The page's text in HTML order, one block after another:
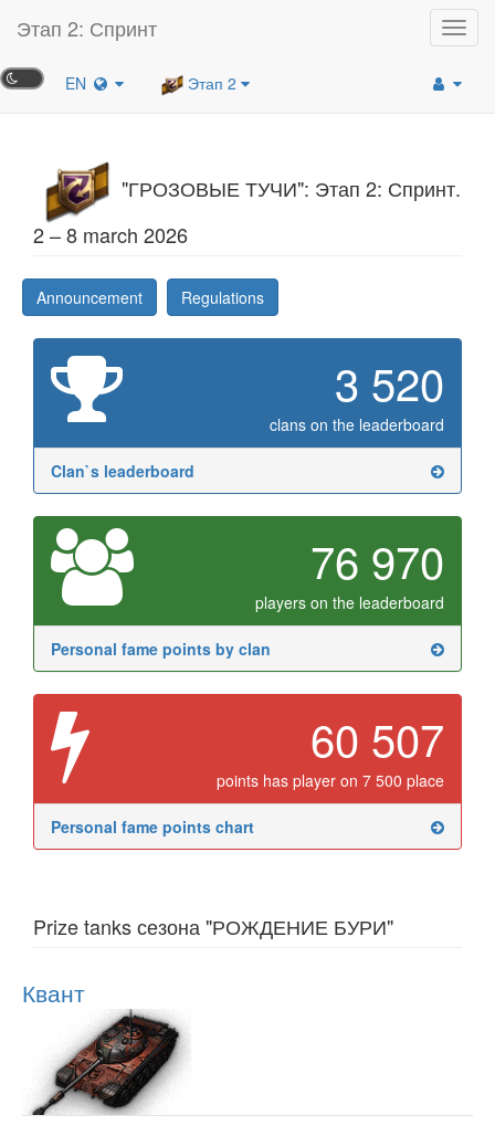
Этап 2: Спринт
EN Этап 2
"ГРОЗОВЫЕ ТУЧИ": Этап 2: Спринт.
2 – 8 march 2026
Announcement Regulations
3 520
clans on the leaderboard
Clan`s leaderboard
76 970
players on the leaderboard
Personal fame points by clan
60 507
points has player on 7 500 place
Personal fame points chart
Prize tanks сезона "РОЖДЕНИЕ БУРИ"
Квант